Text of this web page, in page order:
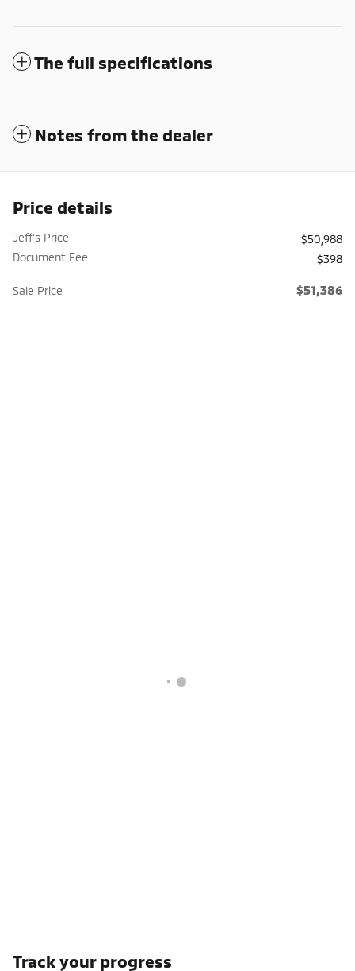
The full specifications
Notes from the dealer
Price details
Jeff's Price
$50,988
Document Fee
$398
Sale Price $51,386
Track your progress